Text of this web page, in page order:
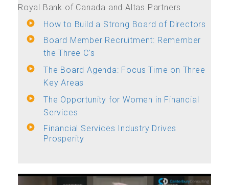
Royal Bank of Canada and Altas Partners
How to Build a Strong Board of Directors
Board Member Recruitment: Remember
the Three C's
The Board Agenda: Focus Time on Three
Key Areas
The Opportunity for Women in Financial
Services
Financial Services Industry Drives
Prosperity